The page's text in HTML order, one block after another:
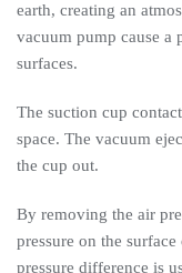
earth, creating an
vacuum pump cause a
surfaces.
The suction cup
space. The vacuum
the cup out.
By removing the air
pressure on the
pressure difference is